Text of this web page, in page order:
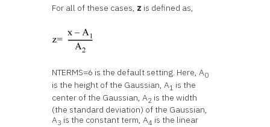
For all of these cases, z is defined as,
NTERMS=6 is the default setting. Here, A0
is the height of the Gaussian, A1 is the
center of the Gaussian, A2 is the width
(the standard deviation) of the Gaussian,
A3 is the constant term, A4 is the linear